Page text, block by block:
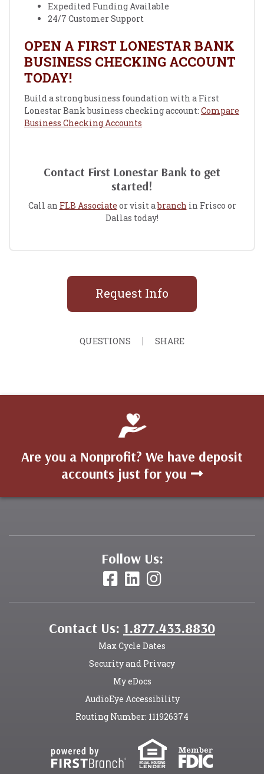
Expedited Funding Available
24/7 Customer Support
OPEN A FIRST LONESTAR BANK
BUSINESS CHECKING ACCOUNT
TODAY!
Build a strong business foundation with a First
Lonestar Bank business checking account: Compare
Business Checking Accounts
Contact First Lonestar Bank to get
started!
Call an FLB Associate or visit abranch in Frisco or
Dallas today!
Request Info
QUESTIONS SHARE
Are you a Nonprofit? We have deposit
accounts just for you
Follow Us:
Contact Us: 1.877.433.8830
Max Cycle Dates
Security and Privacy
My eDocs
AudioEye Accessibility
Routing Number: 111926374